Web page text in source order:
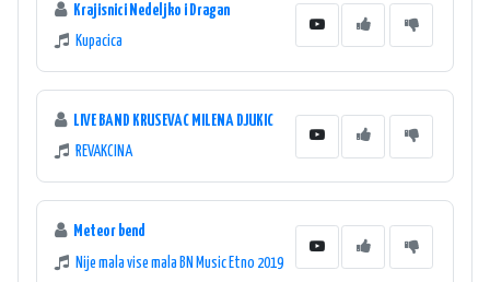
Krajisnici Nedeljko i Dragan
Kupacica
LIVE BAND KRUSEVAC MILENA DJUKIC
REVAKCINA
Meteor bend
Nije mala vise mala BN Music Etno 2019